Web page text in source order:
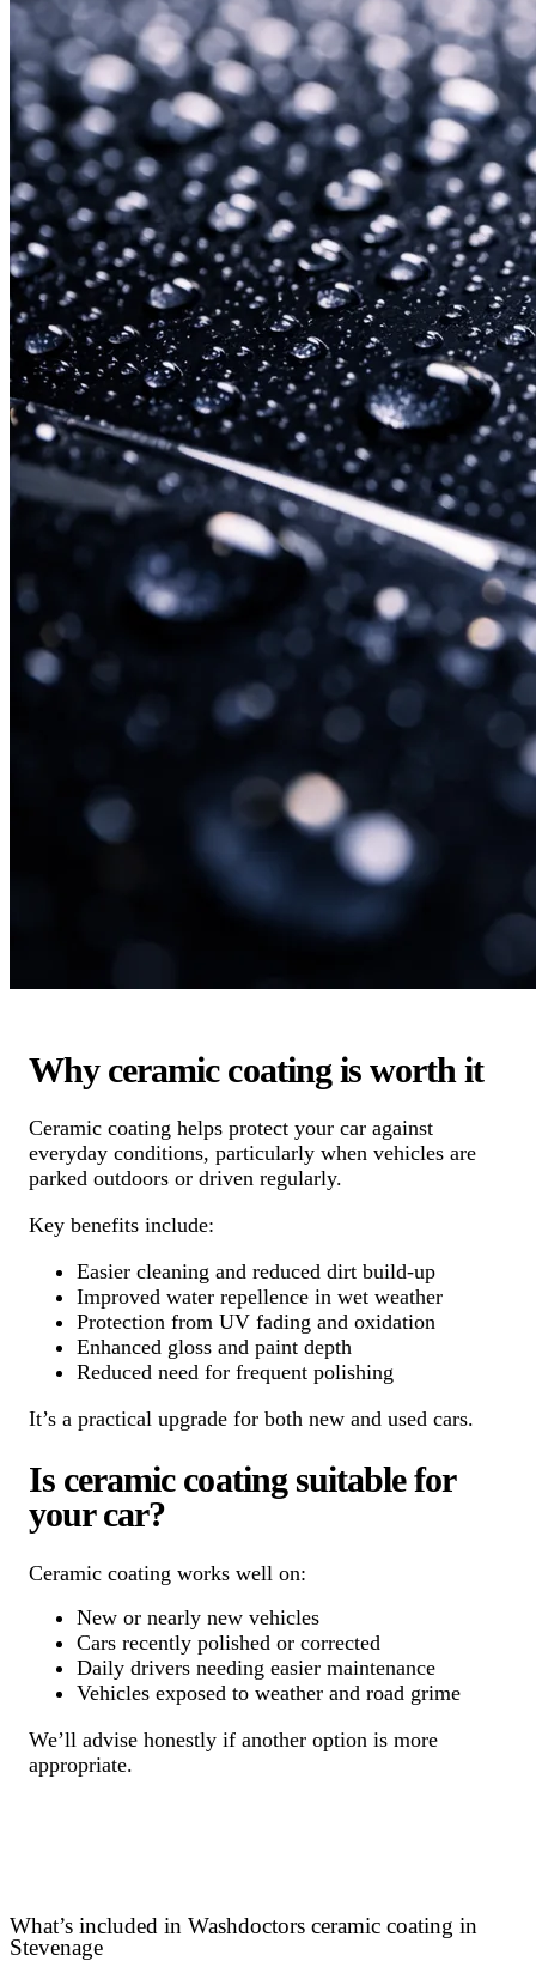
Why ceramic coating is worth it
Ceramic coating helps protect your car against
everyday conditions, particularly when vehicles are
parked outdoors or driven regularly.
Key benefits include:
Easier cleaning and reduced dirt build-up
Improved water repellence in wet weather
Protection from UV fading and oxidation
Enhanced gloss and paint depth
Reduced need for frequent polishing
It’s a practical upgrade for both new and used cars.
Is ceramic coating suitable for
your car?
Ceramic coating works well on:
New or nearly new vehicles
Cars recently polished or corrected
Daily drivers needing easier maintenance
Vehicles exposed to weather and road grime
We’ll advise honestly if another option is more
appropriate.
What’s included in Washdoctors ceramic coating in
Stevenage